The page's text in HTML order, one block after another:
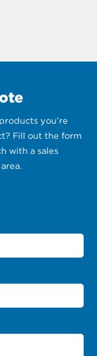
you’re
Fill out the form
with a sales